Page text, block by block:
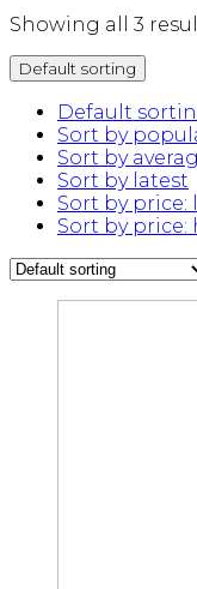
Showing all 3
Default sorting
Default
Sort by
Sort by
Sort by latest
Sort by
Sort by